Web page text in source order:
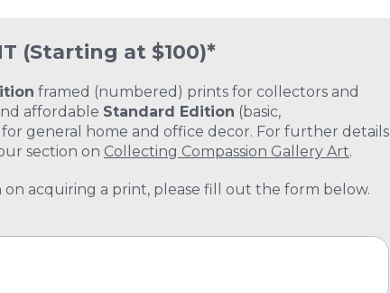
(Starting at $100)*
framed (numbered) prints for collectors and
affordable Standard Edition (basic,
general home and office decor. For further details
section on Collecting Compassion Gallery Art.
acquiring a print, please fill out the form below.